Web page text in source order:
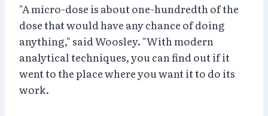
"A micro-dose is about one-hundredth of the
dose that would have any chance of doing
anything," said Woosley. "With modern
analytical techniques, you can find out if it
went to the place where you want it to do its
work.